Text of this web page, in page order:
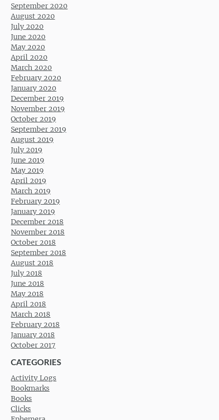
September 2020
August 2020
July 2020
June 2020
May 2020
April 2020
March 2020
February 2020
January 2020
December 2019
November 2019
October 2019
September 2019
August 2019
July 2019
June 2019
May 2019
April 2019
March 2019
February 2019
January 2019
December 2018
November 2018
October 2018
September 2018
August 2018
July 2018
June 2018
May 2018
April 2018
March 2018
February 2018
January 2018
October 2017
CATEGORIES
Activity Logs
Bookmarks
Books
Clicks